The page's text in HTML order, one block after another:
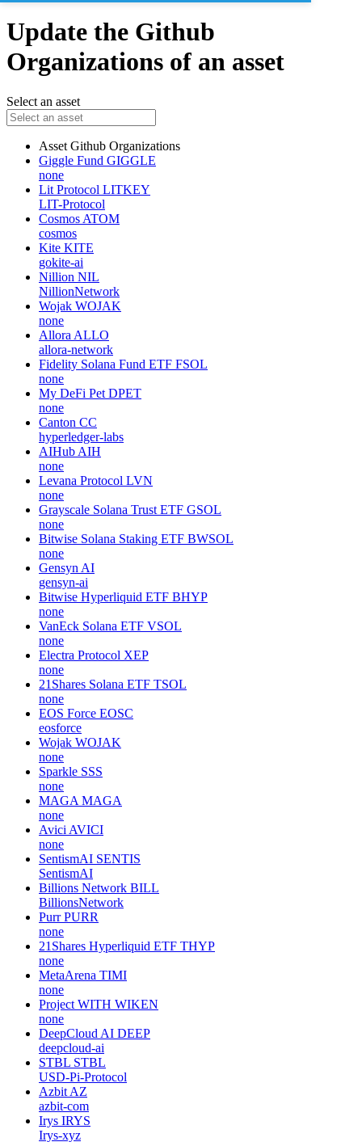
Update the Github
Organizations of an asset
Select an asset
Asset Github Organizations
Giggle Fund GIGGLE
none
Lit Protocol LITKEY
LIT-Protocol
Cosmos ATOM
cosmos
Kite KITE
gokite-ai
Nillion NIL
NillionNetwork
Wojak WOJAK
none
Allora ALLO
allora-network
Fidelity Solana Fund ETF FSOL
none
My DeFi Pet DPET
none
Canton CC
hyperledger-labs
AIHub AIH
none
Levana Protocol LVN
none
Grayscale Solana Trust ETF GSOL
none
Bitwise Solana Staking ETF BWSOL
none
Gensyn AI
gensyn-ai
Bitwise Hyperliquid ETF BHYP
none
VanEck Solana ETF VSOL
none
Electra Protocol XEP
none
21Shares Solana ETF TSOL
none
EOS Force EOSC
eosforce
Wojak WOJAK
none
Sparkle SSS
none
MAGA MAGA
none
Avici AVICI
none
SentismAI SENTIS
SentismAI
Billions Network BILL
BillionsNetwork
Purr PURR
none
21Shares Hyperliquid ETF THYP
none
MetaArena TIMI
none
Project WITH WIKEN
none
DeepCloud AI DEEP
deepcloud-ai
STBL STBL
USD-Pi-Protocol
Azbit AZ
azbit-com
Irys IRYS
Irys-xyz